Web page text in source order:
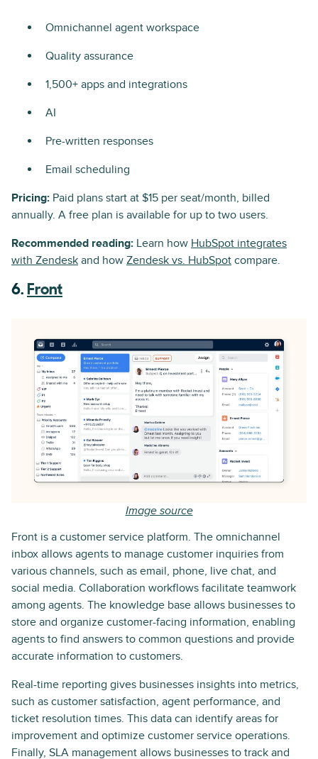
Omnichannel agent workspace
Quality assurance
1,500+ apps and integrations
AI
Pre-written responses
Email scheduling
Pricing: Paid plans start at $15 per seat/month, billed
annually. A free plan is available for up to two users.
Recommended reading: Learn how HubSpot integrates
with Zendesk and how Zendesk vs. HubSpot compare.
6. Front
Image source
Front is a customer service platform. The omnichannel
inbox allows agents to manage customer inquiries from
various channels, such as email, phone, live chat, and
social media. Collaboration workflows facilitate teamwork
among agents. The knowledge base allows businesses to
store and organize customer-facing information, enabling
agents to find answers to common questions and provide
accurate information to customers.
Real-time reporting gives businesses insights into metrics,
such as customer satisfaction, agent performance, and
ticket resolution times. This data can identify areas for
improvement and optimize customer service operations.
Finally, SLA management allows businesses to track and